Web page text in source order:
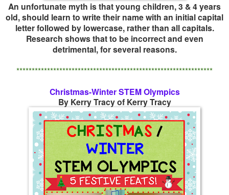
An unfortunate myth is that young children, 3 & 4 years
old, should learn to write their name with an initial capital
letter followed by lowercase, rather than all capitals.
Research shows that to be incorrect and even
detrimental, for several reasons.
****************************************************************
Christmas-Winter STEM Olympics
By Kerry Tracy of Kerry Tracy